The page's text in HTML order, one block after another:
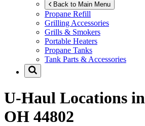
Back to Main Menu
Propane Refill
Grilling Accessories
Grills & Smokers
Portable Heaters
Propane Tanks
Tank Parts & Accessories
U-Haul Locations in
OH 44802